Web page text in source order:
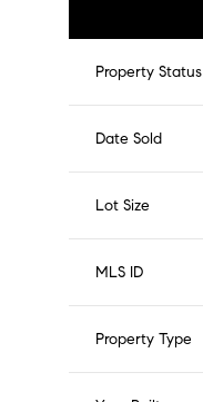
Property Status
Date Sold
Lot Size
MLS ID
Property Type